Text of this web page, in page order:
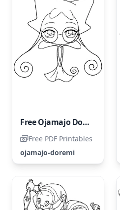
Free Ojamajo Doremi Coloring Page
Free PDF Printables
ojamajo-doremi